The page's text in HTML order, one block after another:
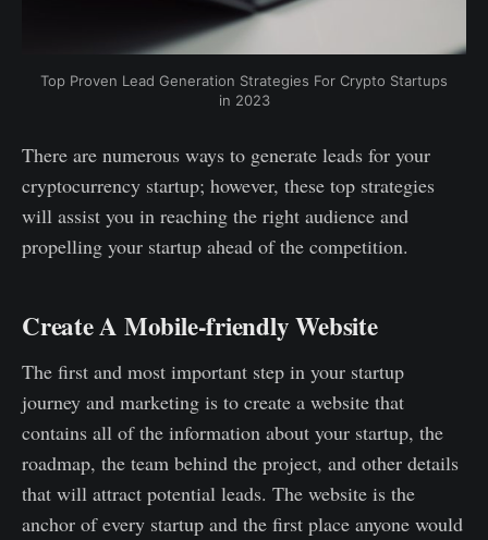
Top Proven Lead Generation Strategies For Crypto Startups
in 2023
There are numerous ways to generate leads for your
cryptocurrency startup; however, these top strategies
will assist you in reaching the right audience and
propelling your startup ahead of the competition.
Create A Mobile-friendly Website
The first and most important step in your startup
journey and marketing is to create a website that
contains all of the information about your startup, the
roadmap, the team behind the project, and other details
that will attract potential leads. The website is the
anchor of every startup and the first place anyone would